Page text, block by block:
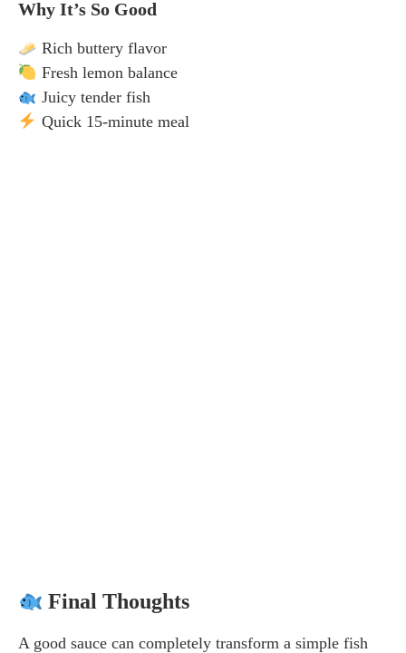
Why It’s So Good
Rich buttery flavor
Fresh lemon balance
Juicy tender fish
Quick 15-minute meal
Final Thoughts
A good sauce can completely transform a simple fish